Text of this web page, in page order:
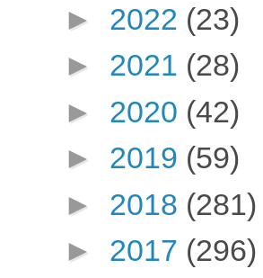
► 2022 (23)
► 2021 (28)
► 2020 (42)
► 2019 (59)
► 2018 (281)
► 2017 (296)